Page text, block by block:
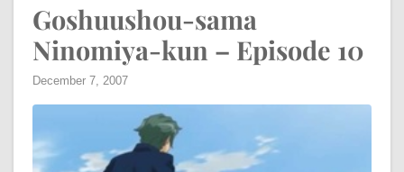
Goshuushou-sama
Ninomiya-kun – Episode 10
December 7, 2007